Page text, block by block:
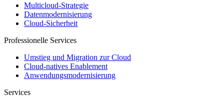
Multicloud-Strategie
Datenmodernisierung
Cloud-Sicherheit
Professionelle Services
Umstieg und Migration zur Cloud
Cloud-natives Enablement
Anwendungsmodernisierung
Services